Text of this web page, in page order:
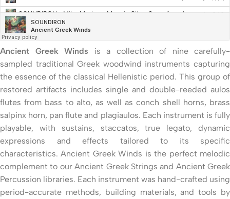
Ancient Greek Winds is a collection of nine carefully-
sampled traditional Greek woodwind instruments capturing
the essence of the classical Hellenistic period. This group of
restored artifacts includes single and double-reeded aulos
flutes from bass to alto, as well as conch shell horns, brass
salpinx horn, pan flute and plagiaulos. Each instrument is fully
playable, with sustains, staccatos, true legato, dynamic
expressions and effects tailored to its specific
characteristics. Ancient Greek Winds is the perfect melodic
complement to our Ancient Greek Strings and Ancient Greek
Percussion libraries. Each instrument was hand-crafted using
period-accurate methods, building materials, and tools by